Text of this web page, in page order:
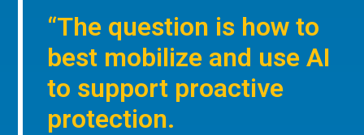
“The question is how to
best mobilize and use AI
to support proactive
protection.